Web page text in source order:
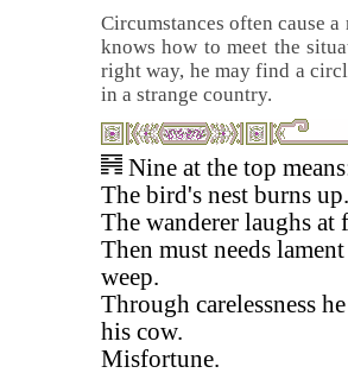
Circumstances often cause
knows how to meet the
right way, he may find a
in a strange country.
Nine at the top
The bird's nest burns up.
The wanderer laughs at
Then must needs
weep.
Through carelessness
his cow.
Misfortune.